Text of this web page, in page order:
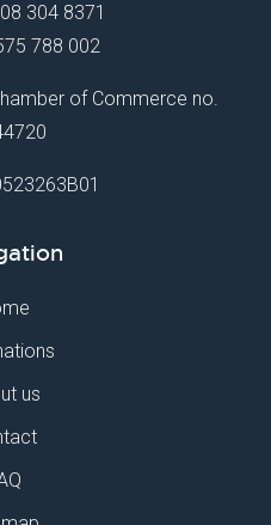
304 8371
788 002
of Commerce no.
us